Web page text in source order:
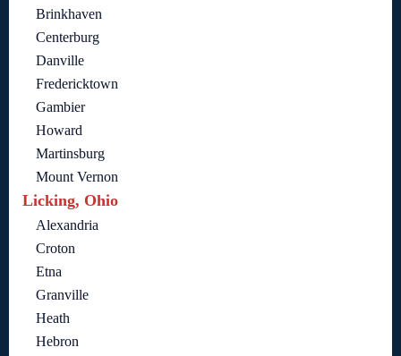
Brinkhaven
Centerburg
Danville
Fredericktown
Gambier
Howard
Martinsburg
Mount Vernon
Licking, Ohio
Alexandria
Croton
Etna
Granville
Heath
Hebron